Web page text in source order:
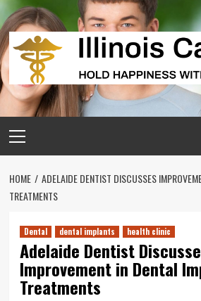
Skip
to
content
Menu
HOME
ADELAIDE DENTIST DISCUSSES
TREATMENTS
Dental dental implants health clinic
Adelaide Dentist
Improvement in Dental
Treatments